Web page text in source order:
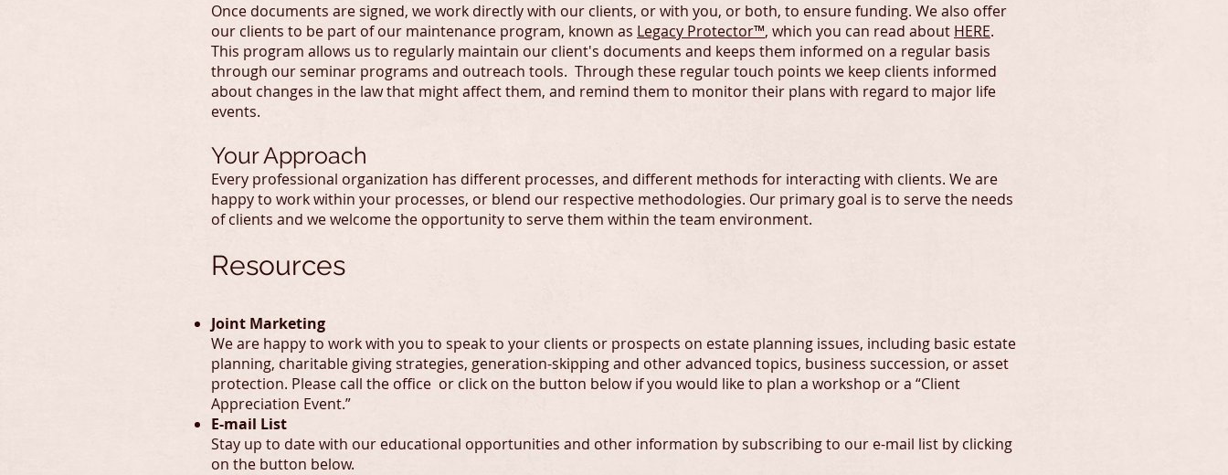
Once documents are signed, we work directly with our clients, or with you, or both, to ensure funding. We also offer
our clients to be part of our maintenance program, known as Legacy Protector™, which you can read about HERE.
This program allows us to regularly maintain our client's documents and keeps them informed on a regular basis
through our seminar programs and outreach tools. Through these regular touch points we keep clients informed
about changes in the law that might affect them, and remind them to monitor their plans with regard to major life
events.
Your Approach
Every professional organization has different processes, and different methods for interacting with clients. We are
happy to work within your processes, or blend our respective methodologies. Our primary goal is to serve the needs
of clients and we welcome the opportunity to serve them within the team environment.
Resources
Joint Marketing
We are happy to work with you to speak to your clients or prospects on estate planning issues, including basic estate
planning, charitable giving strategies, generation-skipping and other advanced topics, business succession, or asset
protection. Please call the office or click on the button below if you would like to plan a workshop or a “Client
Appreciation Event.”
E-mail List
Stay up to date with our educational opportunities and other information by subscribing to our e-mail list by clicking
on the button below.